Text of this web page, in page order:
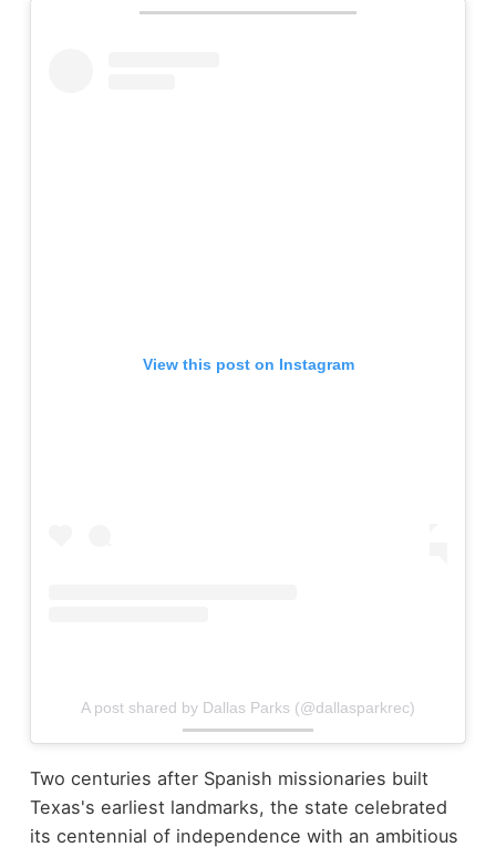
View this post on Instagram
A post shared by Dallas Parks (@dallasparkrec)
Two centuries after Spanish missionaries built
Texas's earliest landmarks, the state celebrated
its centennial of independence with an ambitious